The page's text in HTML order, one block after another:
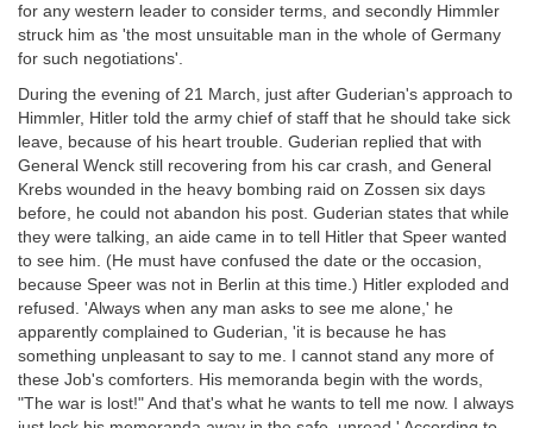
for any western leader to consider terms, and secondly Himmler
struck him as 'the most unsuitable man in the whole of Germany
for such negotiations'.
During the evening of 21 March, just after Guderian's approach to
Himmler, Hitler told the army chief of staff that he should take sick
leave, because of his heart trouble. Guderian replied that with
General Wenck still recovering from his car crash, and General
Krebs wounded in the heavy bombing raid on Zossen six days
before, he could not abandon his post. Guderian states that while
they were talking, an aide came in to tell Hitler that Speer wanted
to see him. (He must have confused the date or the occasion,
because Speer was not in Berlin at this time.) Hitler exploded and
refused. 'Always when any man asks to see me alone,' he
apparently complained to Guderian, 'it is because he has
something unpleasant to say to me. I cannot stand any more of
these Job's comforters. His memoranda begin with the words,
"The war is lost!" And that's what he wants to tell me now. I always